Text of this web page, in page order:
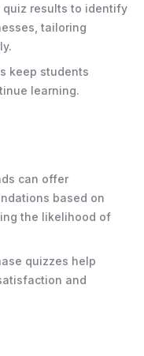
quiz results to identify
tailoring
keep students
learning.
can offer
based on
the likelihood of
quizzes help
and